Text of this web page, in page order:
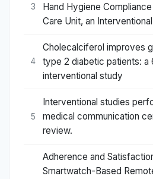
3
Hand Hygiene
Care Unit, an
4
Cholecalciferol improves
type 2 diabetic patients:
interventional study
5
Interventional studies
medical communication
review.
Adherence and
Smartwatch-Based